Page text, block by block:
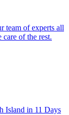
team of experts all
of the rest.
Island in 11 Days